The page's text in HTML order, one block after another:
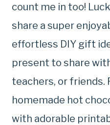
count me in too!
share a super
effortless DIY gift
present to share
teachers, or friends.
homemade hot
with adorable